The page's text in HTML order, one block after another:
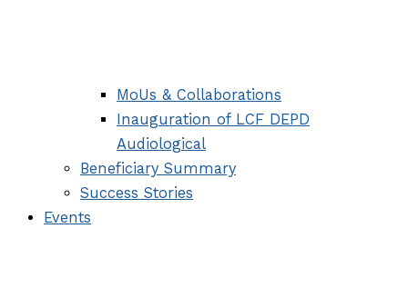
MoUs & Collaborations
Inauguration of LCF DEPD
Audiological
Beneficiary Summary
Success Stories
Events